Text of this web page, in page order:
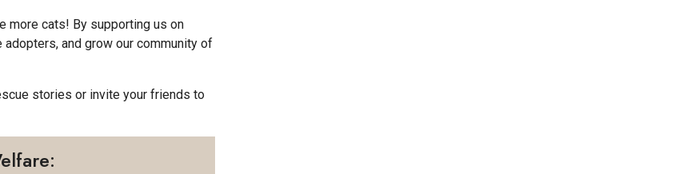
more cats! By supporting us on
and grow our community of
stories or invite your friends to